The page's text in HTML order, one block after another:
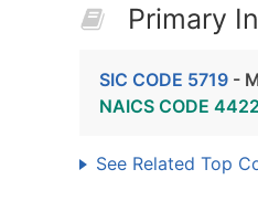
Primary
SIC CODE 5719 -
NAICS CODE
See Related Top